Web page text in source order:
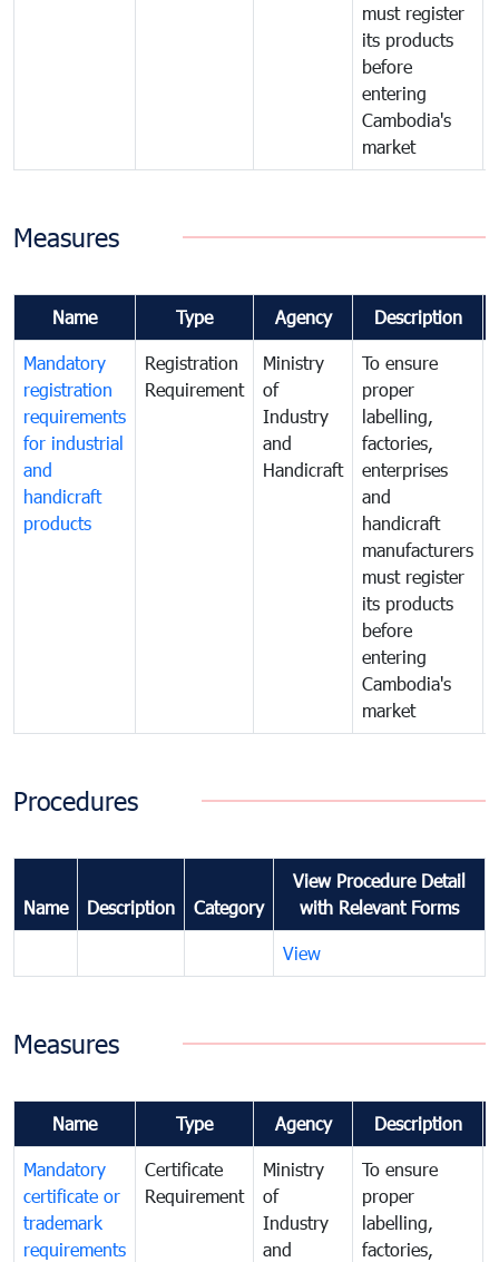
must register
its products
before
entering
Cambodia's
market
Measures
Name Type Agency Description
Mandatory
registration
requirements
for industrial
and
handicraft
products
Registration
Requirement
Ministry
of
Industry
and
Handicraft
To ensure
proper
labelling,
factories,
enterprises
and
handicraft
manufacturers
must register
its products
before
entering
Cambodia's
market
Procedures
Name Description Category
View Procedure Detail
with Relevant Forms
View
Measures
Name Type Agency Description
Mandatory
certificate or
trademark
requirements
Certificate
Requirement
Ministry
of
Industry
and
To ensure
proper
labelling,
factories,